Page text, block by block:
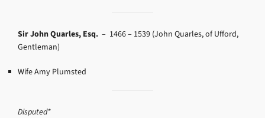
Sir John Quarles, Esq. – 1466 – 1539 (John Quarles, of Ufford,
Gentleman)
Wife Amy Plumsted
Disputed*